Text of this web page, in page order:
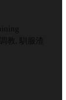
教, 馴服渣